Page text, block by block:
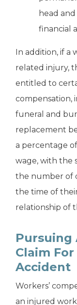
head
financial
In addition, if a
related injury,
entitled to
compensation,
funeral and
replacement
a percentage
wage, with the
the number of
the time of
relationship of
Pursuing
Claim
Accident
Workers’
an injured